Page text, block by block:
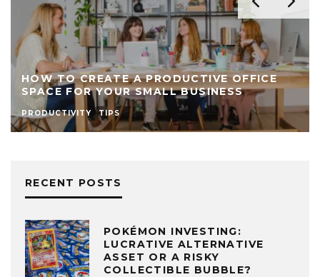
HOW TO CREATE A PRODUCTIVE OFFICE
SPACE FOR YOUR SMALL BUSINESS
PRODUCTIVITY TIPS
RECENT POSTS
POKÉMON INVESTING:
LUCRATIVE ALTERNATIVE
ASSET OR A RISKY
COLLECTIBLE BUBBLE?